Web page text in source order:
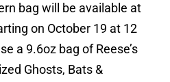
bag will be available at
on October 19 at 12
a 9.6oz bag of Reese’s
Ghosts, Bats &